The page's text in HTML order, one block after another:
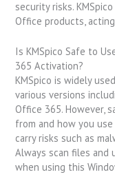
security risks.
Office products,
Is KMSpico Safe to
365 Activation?
KMSpico is widely
various versions
Office 365. However,
from and how you
carry risks such as
Always scan files
when using this